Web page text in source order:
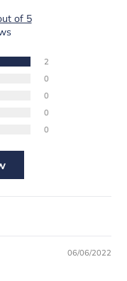
of 5
2
0
0
0
0
06/06/2022